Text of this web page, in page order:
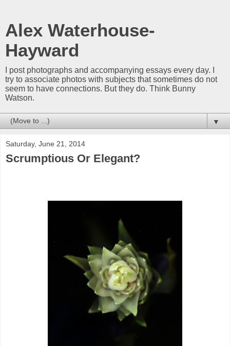
Alex Waterhouse-
Hayward
I post photographs and accompanying essays every day. I
try to associate photos with subjects that sometimes do not
seem to have connections. But they do. Think Bunny
Watson.
▼
Saturday, June 21, 2014
Scrumptious Or Elegant?